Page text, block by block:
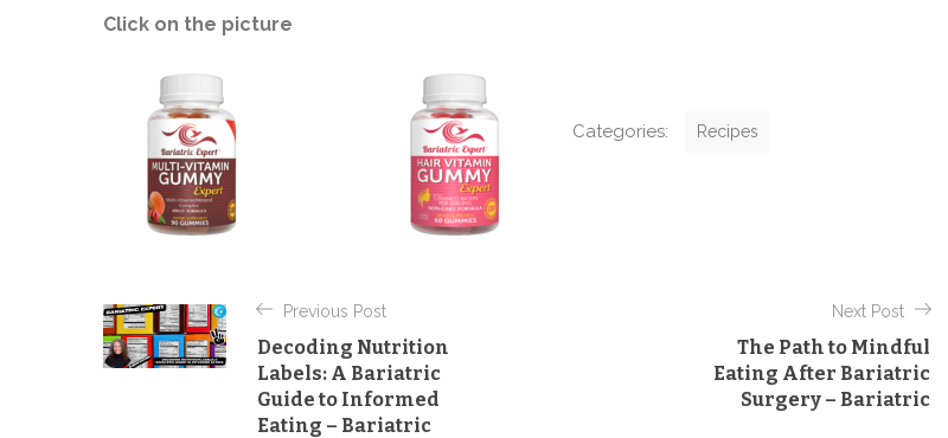
Click on the picture
Categories: Recipes
o
s
Previous Post
Decoding Nutrition
Labels: A Bariatric
Guide to Informed
Eating – Bariatric
Next Post
The Path to Mindful
Eating After Bariatric
Surgery – Bariatric